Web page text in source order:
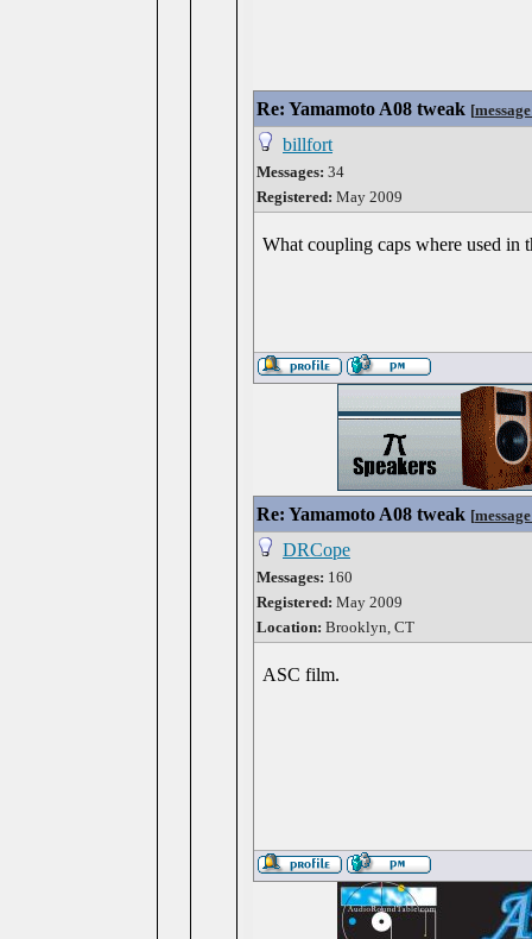
Re: Yamamoto A08 tweak [
billfort
Messages: 34
Registered: May 2009
What coupling caps where used in
Re: Yamamoto A08 tweak [
DRCope
Messages: 160
Registered: May 2009
Location: Brooklyn, CT
ASC film.